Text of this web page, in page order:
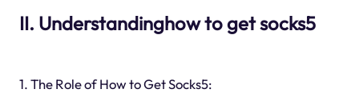
II. Understandinghow to get socks5
1. The Role of How to Get Socks5: